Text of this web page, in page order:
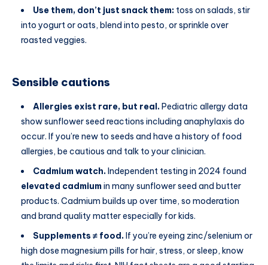
Use them, don’t just snack them: toss on salads, stir
into yogurt or oats, blend into pesto, or sprinkle over
roasted veggies.
Sensible cautions
Allergies exist rare, but real.Pediatric allergy data
show sunflower seed reactions including anaphylaxis do
occur. If you’re new to seeds and have a history of food
allergies, be cautious and talk to your clinician.
Cadmium watch.Independent testing in 2024 found
elevated cadmiumin many sunflower seed and butter
products. Cadmium builds up over time, so moderation
and brand quality matter especially for kids.
Supplements ≠ food.If you’re eyeing zinc/selenium or
high dose magnesium pills for hair, stress, or sleep, know